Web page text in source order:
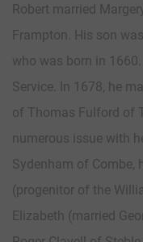
Robert married
Frampton. His son
who was born in
Service. In 1678, he
of Thomas Fulford of
numerous issue with
Sydenham of Combe,
(progenitor of the
Elizabeth (married